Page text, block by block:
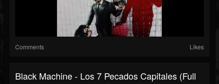
Comments Likes
Black Machine - Los 7 Pecados Capitales (Full